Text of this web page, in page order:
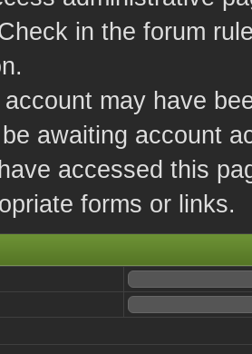
in the forum
account may have
awaiting account
accessed this
forms or links.